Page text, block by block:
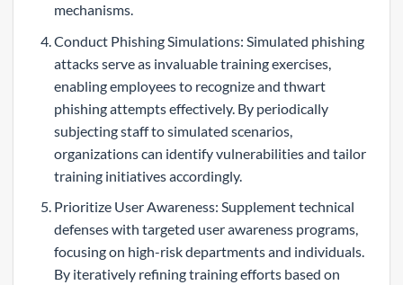
mechanisms.
Conduct Phishing Simulations: Simulated phishing
attacks serve as invaluable training exercises,
enabling employees to recognize and thwart
phishing attempts effectively. By periodically
subjecting staff to simulated scenarios,
organizations can identify vulnerabilities and tailor
training initiatives accordingly.
Prioritize User Awareness: Supplement technical
defenses with targeted user awareness programs,
focusing on high-risk departments and individuals.
By iteratively refining training efforts based on